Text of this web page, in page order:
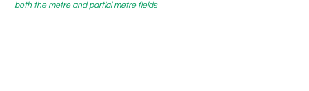
both the metre and partial metre fields